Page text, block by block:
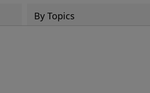
By Topics